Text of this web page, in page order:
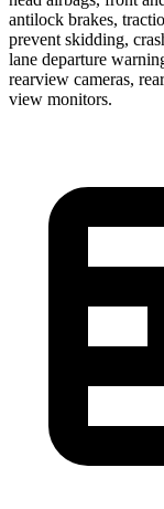
antilock brakes,
prevent skidding,
lane departure
rearview cameras,
view monitors.